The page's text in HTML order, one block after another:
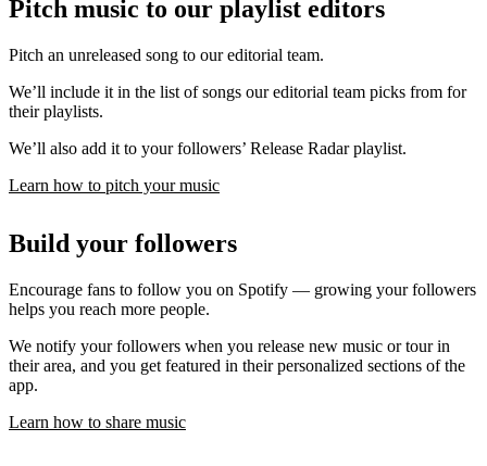
Pitch music to our playlist editors
Pitch an unreleased song to our editorial team.
We’ll include it in the list of songs our editorial team picks from for
their playlists.
We’ll also add it to your followers’ Release Radar playlist.
Learn how to pitch your music
Build your followers
Encourage fans to follow you on Spotify — growing your followers
helps you reach more people.
We notify your followers when you release new music or tour in
their area, and you get featured in their personalized sections of the
app.
Learn how to share music